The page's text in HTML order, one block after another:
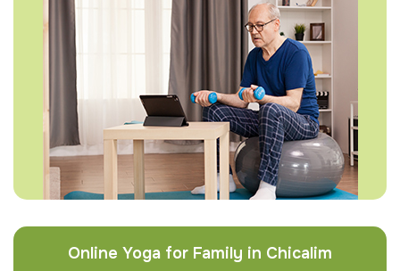
Online Yoga for Family in Chicalim